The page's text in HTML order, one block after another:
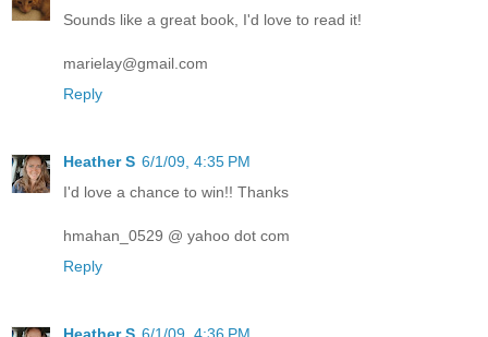
Sounds like a great book, I'd love to read it!
marielay@gmail.com
Reply
Heather S 6/1/09, 4:35 PM
I'd love a chance to win!! Thanks
hmahan_0529 @ yahoo dot com
Reply